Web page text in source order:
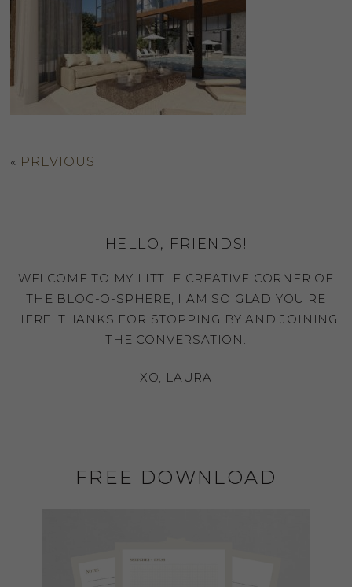
« PREVIOUS
HELLO, FRIENDS!
WELCOME TO MY LITTLE CREATIVE CORNER OF
THE BLOG-O-SPHERE, I AM SO GLAD YOU'RE
HERE. THANKS FOR STOPPING BY AND JOINING
THE CONVERSATION.
XO, LAURA
FREE DOWNLOAD